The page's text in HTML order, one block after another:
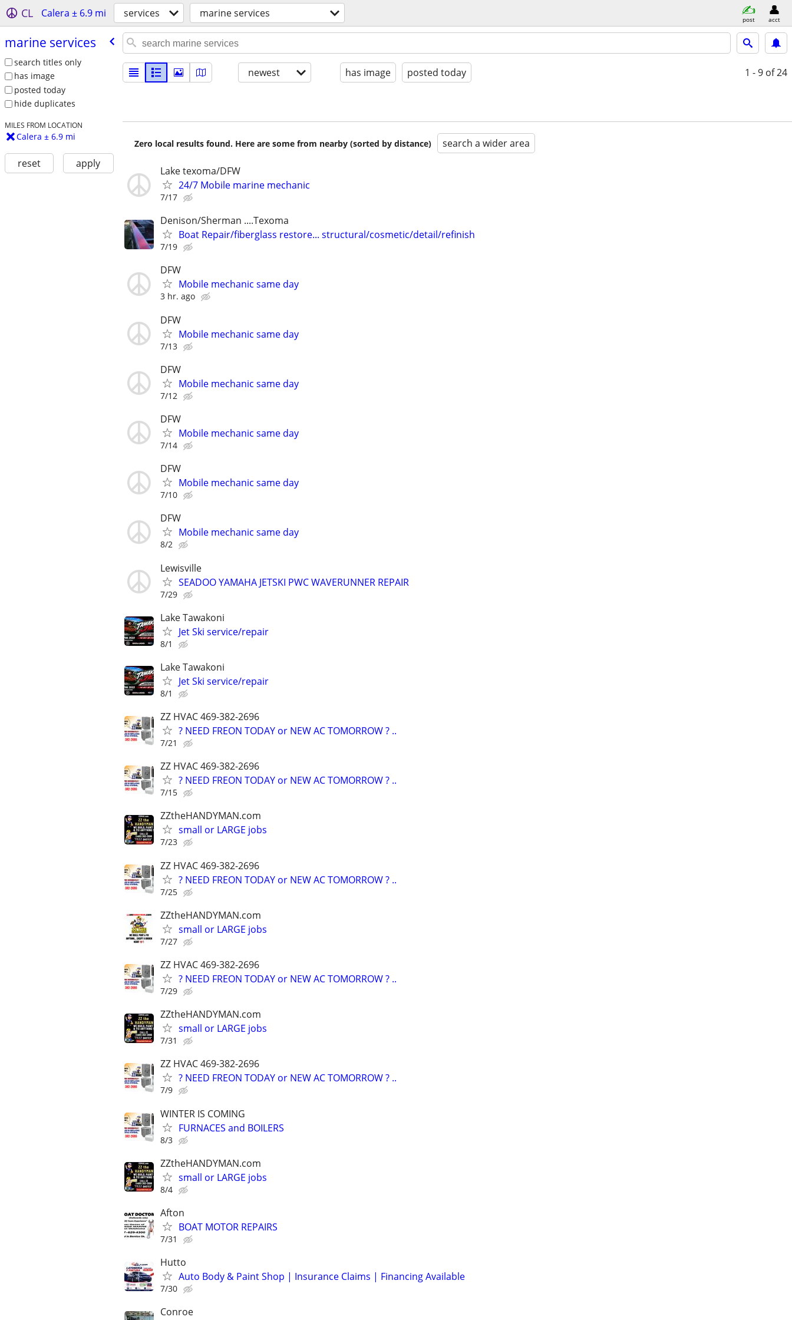
CL Calera ± 6.9 mi services marine services post acct
marine services
search titles only
has image
posted today
hide duplicates
MILES FROM LOCATION
Calera ± 6.9 mi
reset apply
newest has image posted today 1 - 9 of 24
Zero local results found. Here are some from nearby (sorted by distance) search a wider area
Lake texoma/DFW
24/7 Mobile marine mechanic
7/17
Denison/Sherman ....Texoma
Boat Repair/fiberglass restore... structural/cosmetic/detail/refinish
7/19
DFW
Mobile mechanic same day
3 hr. ago
DFW
Mobile mechanic same day
7/13
DFW
Mobile mechanic same day
7/12
DFW
Mobile mechanic same day
7/14
DFW
Mobile mechanic same day
7/10
DFW
Mobile mechanic same day
8/2
Lewisville
SEADOO YAMAHA JETSKI PWC WAVERUNNER REPAIR
7/29
Lake Tawakoni
Jet Ski service/repair
8/1
Lake Tawakoni
Jet Ski service/repair
8/1
ZZ HVAC 469-382-2696
? NEED FREON TODAY or NEW AC TOMORROW ? ..
7/21
ZZ HVAC 469-382-2696
? NEED FREON TODAY or NEW AC TOMORROW ? ..
7/15
ZZtheHANDYMAN.com
small or LARGE jobs
7/23
ZZ HVAC 469-382-2696
? NEED FREON TODAY or NEW AC TOMORROW ? ..
7/25
ZZtheHANDYMAN.com
small or LARGE jobs
7/27
ZZ HVAC 469-382-2696
? NEED FREON TODAY or NEW AC TOMORROW ? ..
7/29
ZZtheHANDYMAN.com
small or LARGE jobs
7/31
ZZ HVAC 469-382-2696
? NEED FREON TODAY or NEW AC TOMORROW ? ..
7/9
WINTER IS COMING
FURNACES and BOILERS
8/3
ZZtheHANDYMAN.com
small or LARGE jobs
8/4
Afton
BOAT MOTOR REPAIRS
7/31
Hutto
Auto Body & Paint Shop | Insurance Claims | Financing Available
7/30
Conroe